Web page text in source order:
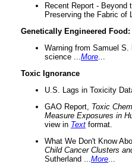
Recent Report - Beyond
Preserving the Fabric of
Genetically Engineered
Warning from Samuel
science ... More
Toxic Ignorance
U.S. Lags in Toxicity
GAO Report, Toxic
Measure Exposures in
view in Text format.
What We Don't Know
Child Cancer Clusters
Sutherland ... More